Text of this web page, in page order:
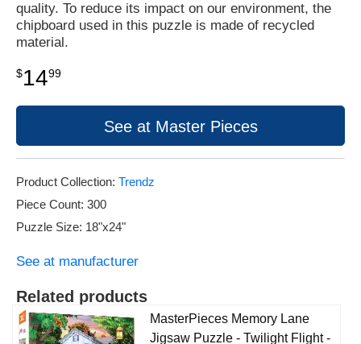
quality. To reduce its impact on our environment, the
chipboard used in this puzzle is made of recycled
material.
$1499
See at Master Pieces
Product Collection: Trendz
Piece Count: 300
Puzzle Size: 18"x24"
See at manufacturer
Related products
MasterPieces Memory Lane
Jigsaw Puzzle - Twilight Flight -